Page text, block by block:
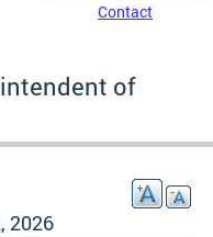
Contact
of
2026